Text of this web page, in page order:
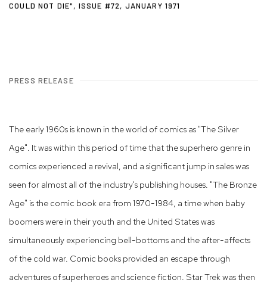
COULD NOT DIE", ISSUE #72, JANUARY 1971
PRESS RELEASE
The early 1960s is known in the world of comics as "The Silver
Age". It was within this period of time that the superhero genre in
comics experienced a revival, and a significant jump in sales was
seen for almost all of the industry's publishing houses. "The Bronze
Age" is the comic book era from 1970-1984, a time when baby
boomers were in their youth and the United States was
simultaneously experiencing bell-bottoms and the after-affects
of the cold war. Comic books provided an escape through
adventures of superheroes and science fiction. Star Trek was then